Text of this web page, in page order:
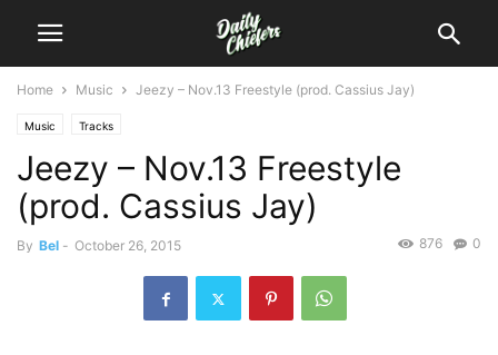
Home Music Jeezy – Nov.13 Freestyle (prod. Cassius Jay)
Music Tracks
Jeezy – Nov.13 Freestyle
(prod. Cassius Jay)
By Bel - October 26, 2015 0
876